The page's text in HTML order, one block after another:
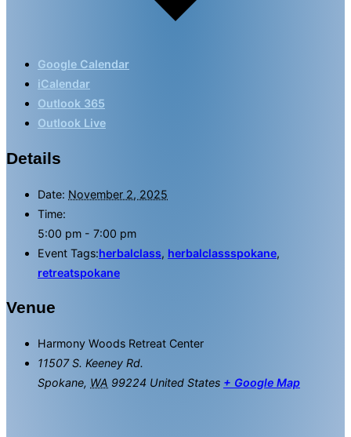
Google Calendar
iCalendar
Outlook 365
Outlook Live
Details
Date: November 2, 2025
Time:
5:00 pm - 7:00 pm
Event Tags:herbalclass, herbalclassspokane,
retreatspokane
Venue
Harmony Woods Retreat Center
11507 S. Keeney Rd.
Spokane, WA 99224 United States + Google Map